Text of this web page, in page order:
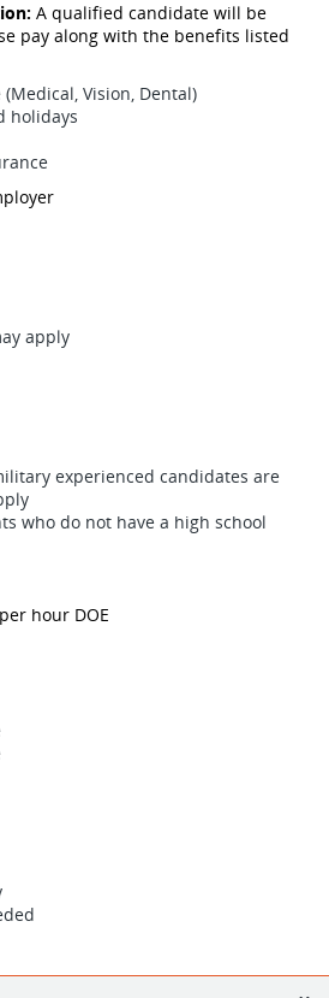
A qualified candidate will be
pay along with the benefits listed
Vision, Dental)
holidays
apply
experienced candidates are
who do not have a high school
hour DOE